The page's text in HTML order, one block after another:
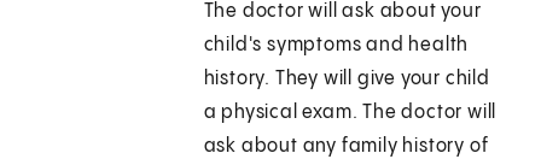
The doctor will ask about your
child's symptoms and health
history. They will give your child
a physical exam. The doctor will
ask about any family history of